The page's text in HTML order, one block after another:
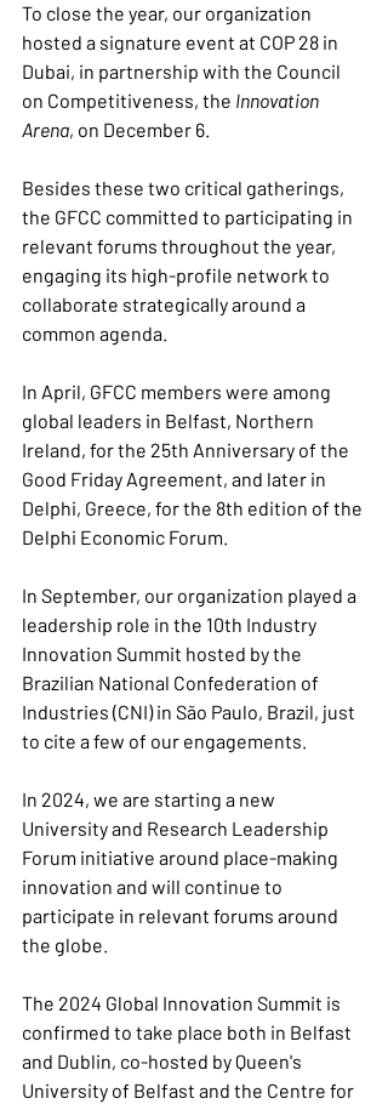
To close the year, our organization
hosted a signature event at COP 28 in
Dubai, in partnership with the Council
on Competitiveness, the Innovation
Arena, on December 6.
Besides these two critical gatherings,
the GFCC committed to participating in
relevant forums throughout the year,
engaging its high-profile network to
collaborate strategically around a
common agenda.
In April, GFCC members were among
global leaders in Belfast, Northern
Ireland, for the 25th Anniversary of the
Good Friday Agreement, and later in
Delphi, Greece, for the 8th edition of the
Delphi Economic Forum.
In September, our organization played a
leadership role in the 10th Industry
Innovation Summit hosted by the
Brazilian National Confederation of
Industries (CNI) in São Paulo, Brazil, just
to cite a few of our engagements.
In 2024, we are starting a new
University and Research Leadership
Forum initiative around place-making
innovation and will continue to
participate in relevant forums around
the globe.
The 2024 Global Innovation Summit is
confirmed to take place both in Belfast
and Dublin, co-hosted by Queen's
University of Belfast and the Centre for